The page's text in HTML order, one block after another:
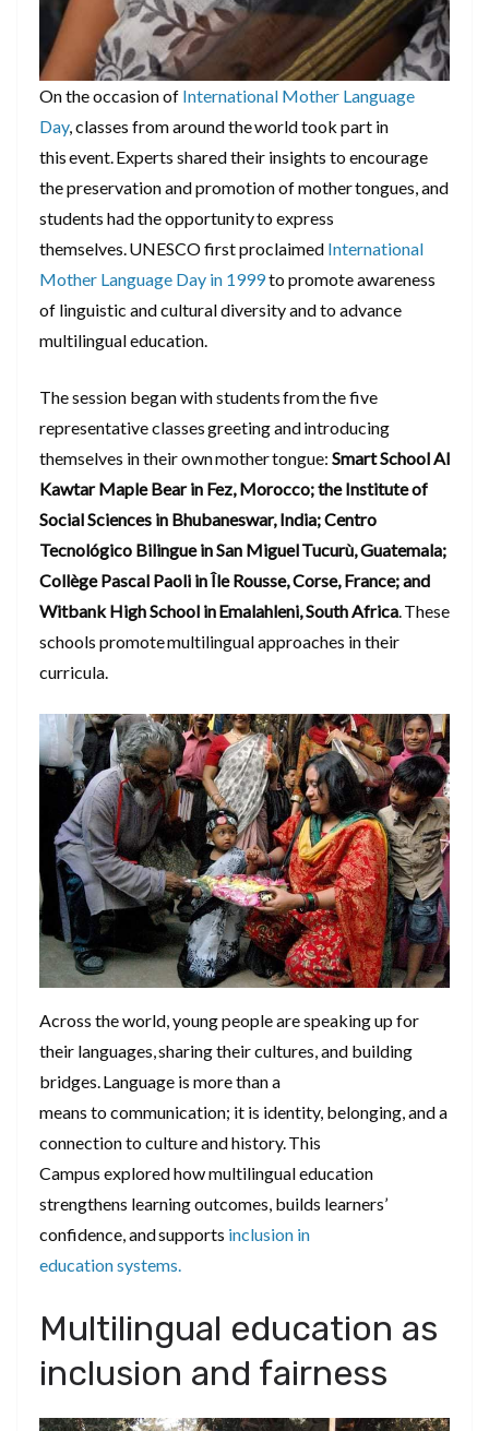
On the occasion of International Mother Language
Day, classes from around the world took part in
this event. Experts shared their insights to encourage
the preservation and promotion of mother tongues, and
students had the opportunity to express
themselves. UNESCO first proclaimed International
Mother Language Day in 1999to promote awareness
of linguistic and cultural diversity and to advance
multilingual education.
The session began with students from the five
representative classes greeting and introducing
themselves in their own mother tongue: Smart School Al
Kawtar Maple Bear in Fez, Morocco; the Institute of
Social Sciences in Bhubaneswar, India; Centro
Tecnológico Bilingue in San Miguel Tucurù, Guatemala;
Collège Pascal Paoli in Île Rousse, Corse, France; and
Witbank High School in Emalahleni, South Africa. These
schools promote multilingual approaches in their
curricula.
Across the world, young people are speaking up for
their languages, sharing their cultures, and building
bridges. Language is more than a
means to communication; it is identity, belonging, and a
connection to culture and history. This
Campus explored how multilingual education
strengthens learning outcomes, builds learners’
confidence, and supports inclusion in
education systems.
Multilingual education as
inclusion and fairness